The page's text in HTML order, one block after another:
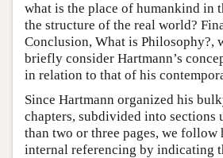
what is the place of humankind in
the structure of the real world?
Conclusion, What is Philosophy?,
briefly consider Hartmann’s
in relation to that of his
Since Hartmann organized his
chapters, subdivided into sections
than two or three pages, we follow
internal referencing by indicating